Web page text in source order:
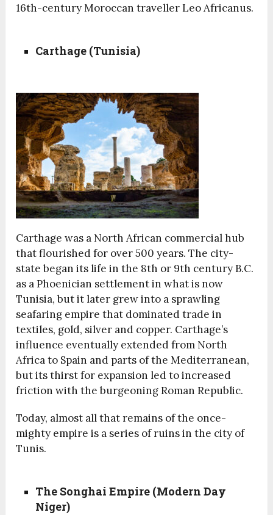
16th-century Moroccan traveller Leo Africanus.
Carthage (Tunisia)
Carthage was a North African commercial hub
that flourished for over 500 years. The city-
state began its life in the 8th or 9th century B.C.
as a Phoenician settlement in what is now
Tunisia, but it later grew into a sprawling
seafaring empire that dominated trade in
textiles, gold, silver and copper. Carthage’s
influence eventually extended from North
Africa to Spain and parts of the Mediterranean,
but its thirst for expansion led to increased
friction with the burgeoning Roman Republic.
Today, almost all that remains of the once-
mighty empire is a series of ruins in the city of
Tunis.
The Songhai Empire (Modern Day
Niger)